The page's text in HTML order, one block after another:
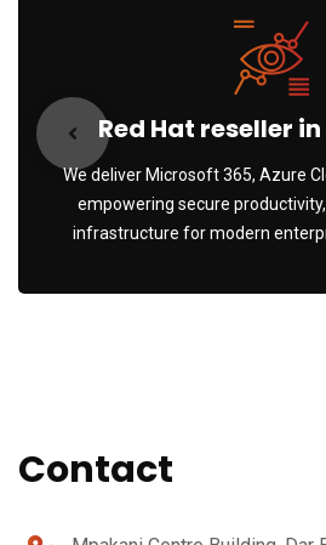
Red Hat reseller
We deliver Microsoft 365, Azure
empowering secure
infrastructure for modern
Contact